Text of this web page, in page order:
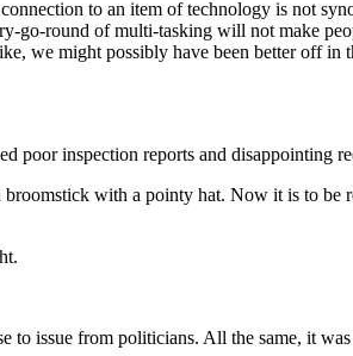
to an item of technology is not
go-round of multi-tasking will not make
we might possibly have been better off
poor inspection reports and disappointing
with a pointy hat. Now it is to be
issue from politicians. All the same, it